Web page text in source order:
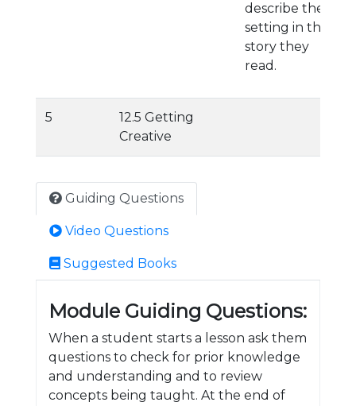
describe the
setting in the
story they
read.
5
12.5 Getting
Creative
Guiding Questions
Video Questions
Suggested Books
Module Guiding Questions:
When a student starts a lesson ask them
questions to check for prior knowledge
and understanding and to review
concepts being taught. At the end of